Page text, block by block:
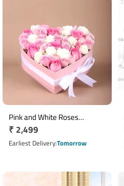
Pink and White Roses
Arrangement
Regular
price
₹ 2,499
Earliest DeliveryTomorrow